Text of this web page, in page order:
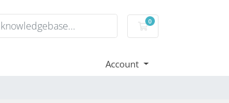
0
Shopping Cart
Account